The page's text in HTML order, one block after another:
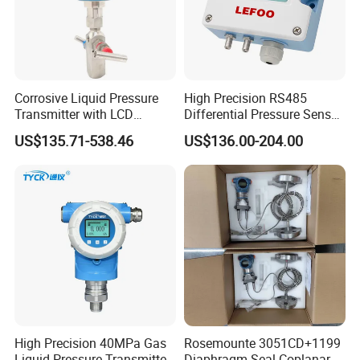
Corrosive Liquid Pressure
Transmitter with LCD
Display 4-20mA Range 0-
60MPa 0.075%
US$135.71-538.46
High Precision RS485
Differential Pressure Sensor
for HVAC Ducts
US$136.00-204.00
High Precision 40MPa Gas
Rosemounte 3051CD+1199